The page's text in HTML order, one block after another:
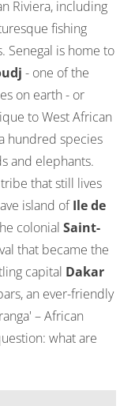
Riviera, including
fishing
Senegal is home to
- one of the
on earth - or
to West African
hundred species
and elephants.
that still lives
island ofIle de
colonial Saint-
that became the
capital Dakar
an ever-friendly
– African
what are